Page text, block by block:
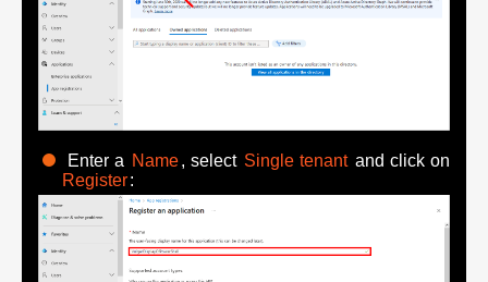
Enter a Name, select Single tenant and click on
Register: